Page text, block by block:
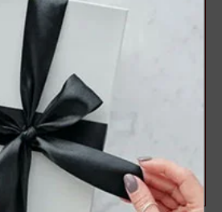
TWO STONE RING
$980.00 $1,225.00